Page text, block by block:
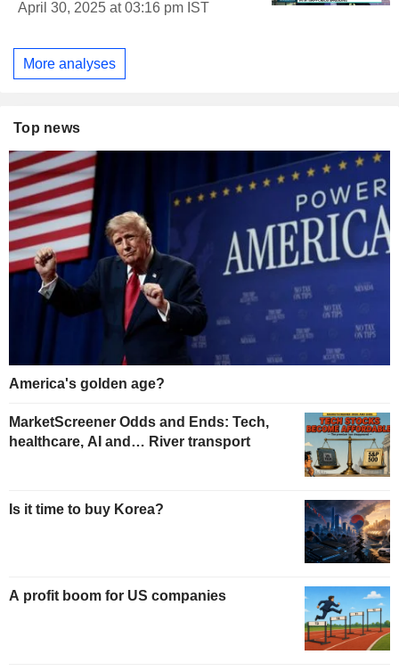
April 30, 2025 at 03:16 pm IST
More analyses
Top news
America's golden age?
MarketScreener Odds and Ends: Tech,
healthcare, AI and… River transport
Is it time to buy Korea?
A profit boom for US companies